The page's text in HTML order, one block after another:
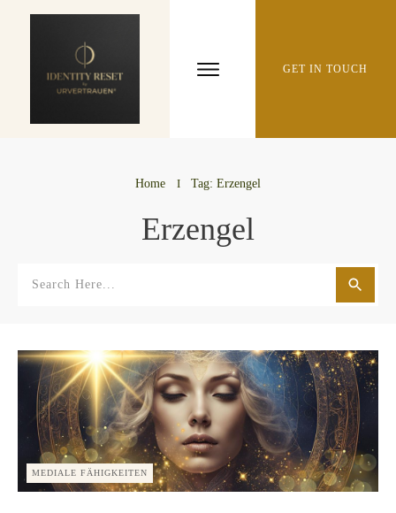
GET IN TOUCH
Home I Tag: Erzengel
Erzengel
MEDIALE FÄHIGKEITEN